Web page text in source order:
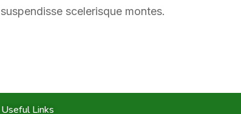
suspendisse scelerisque montes.
Useful Links